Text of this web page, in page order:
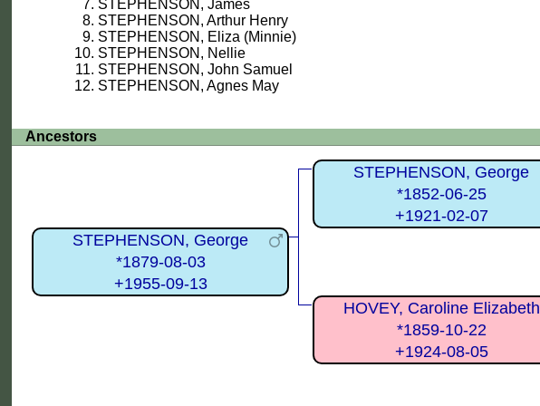
STEPHENSON, James
STEPHENSON, Arthur Henry
STEPHENSON, Eliza (Minnie)
STEPHENSON, Nellie
STEPHENSON, John Samuel
STEPHENSON, Agnes May
Ancestors
STEPHENSON, George
*1879-08-03
+1955-09-13
STEPHENSON, George
*1852-06-25
+1921-02-07
HOVEY, Caroline Elizabeth
*1859-10-22
+1924-08-05